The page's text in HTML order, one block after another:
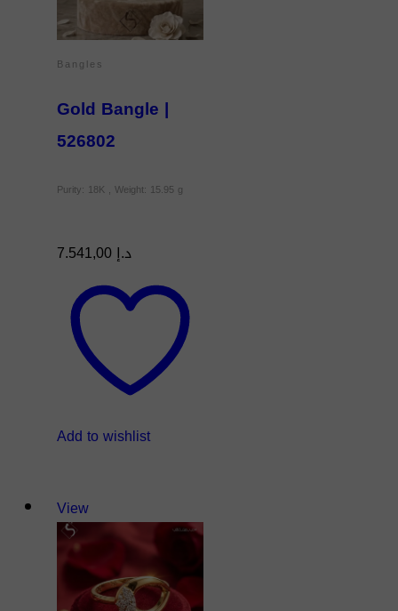
Bangles
Gold Bangle |
526802
Purity: 18K , Weight: 15.95 g
د.إ
Add to wishlist
View